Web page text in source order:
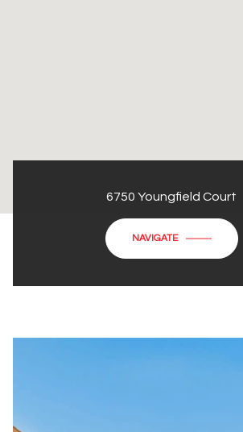
6750 Youngfield Court
NAVIGATE